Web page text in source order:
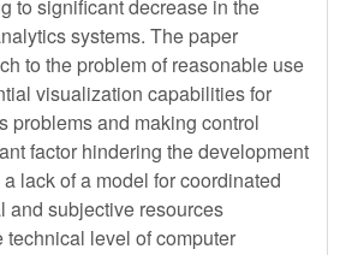
to significant decrease in the
systems. The paper
to the problem of reasonable use
visualization capabilities for
problems and making control
factor hindering the development
lack of a model for coordinated
and subjective resources
technical level of computer